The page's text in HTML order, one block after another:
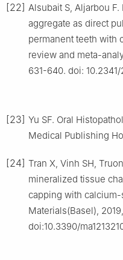
[22] Alsubait S, Aljarbou
aggregate as direct
permanent teeth with
review and meta-
631-640. doi:
[23] Yu SF. Oral
Medical Publishing
[24] Tran X, Vinh SH,
mineralized tissue
capping with
Materials(Basel),
doi:10.3390/